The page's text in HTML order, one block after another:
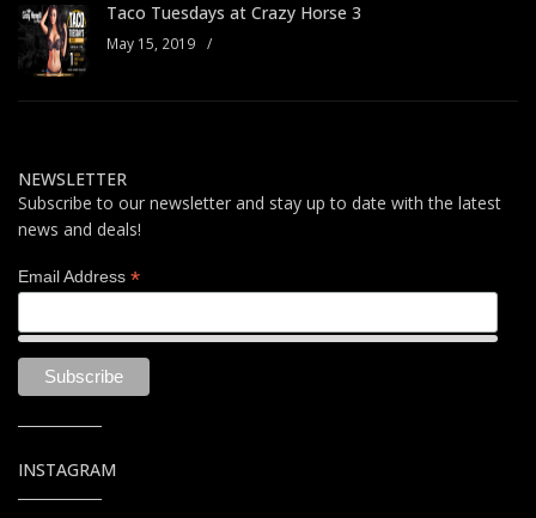
Taco Tuesdays at Crazy Horse 3
May 15, 2019 /
NEWSLETTER
Subscribe to our newsletter and stay up to date with the latest
news and deals!
Email Address *
INSTAGRAM